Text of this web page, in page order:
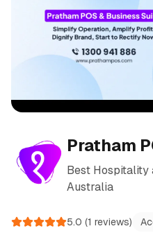
Pratham
Best Hospitality
Australia
5.0 (1 reviews)